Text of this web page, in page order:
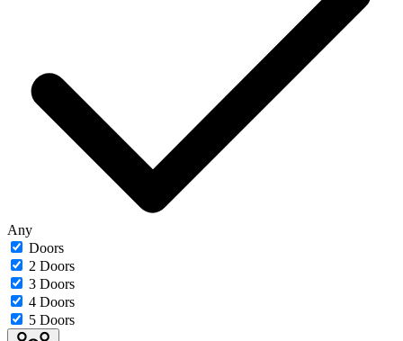
Any
Doors
2 Doors
3 Doors
4 Doors
5 Doors